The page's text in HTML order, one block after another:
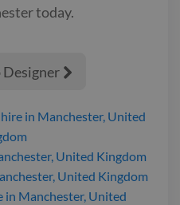
today.
Designer 
in Manchester, United
United Kingdom
United Kingdom
in Manchester, United